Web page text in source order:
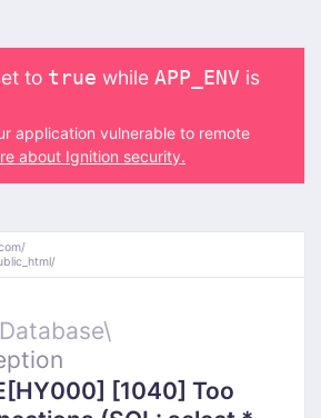
to true while APP_ENV is
application vulnerable to remote
about Ignition security.
Database\
[1040] Too